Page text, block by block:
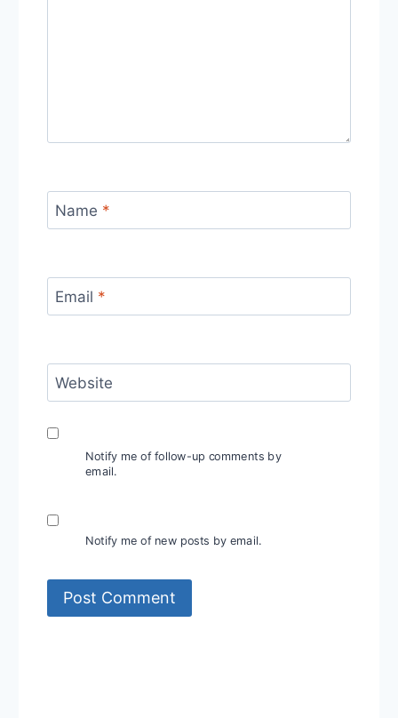
Name *
Email *
Website
Notify me of follow-up comments by
email.
Notify me of new posts by email.